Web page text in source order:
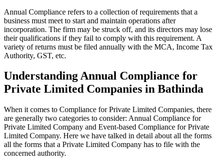
Annual Compliance refers to a collection of requirements that a
business must meet to start and maintain operations after
incorporation. The firm may be struck off, and its directors may lose
their qualifications if they fail to comply with this requirement. A
variety of returns must be filed annually with the MCA, Income Tax
Authority, GST, etc.
Understanding Annual Compliance for
Private Limited Companies in Bathinda
When it comes to Compliance for Private Limited Companies, there
are generally two categories to consider: Annual Compliance for
Private Limited Company and Event-based Compliance for Private
Limited Company. Here we have talked in detail about all the forms
all the forms that a Private Limited Company has to file with the
concerned authority.